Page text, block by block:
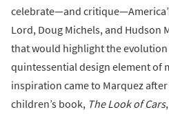
celebrate—and
Lord, Doug Michels, and Hudson
that would highlight the
quintessential design element of
inspiration came to Marquez
children’s book, The Look of Cars